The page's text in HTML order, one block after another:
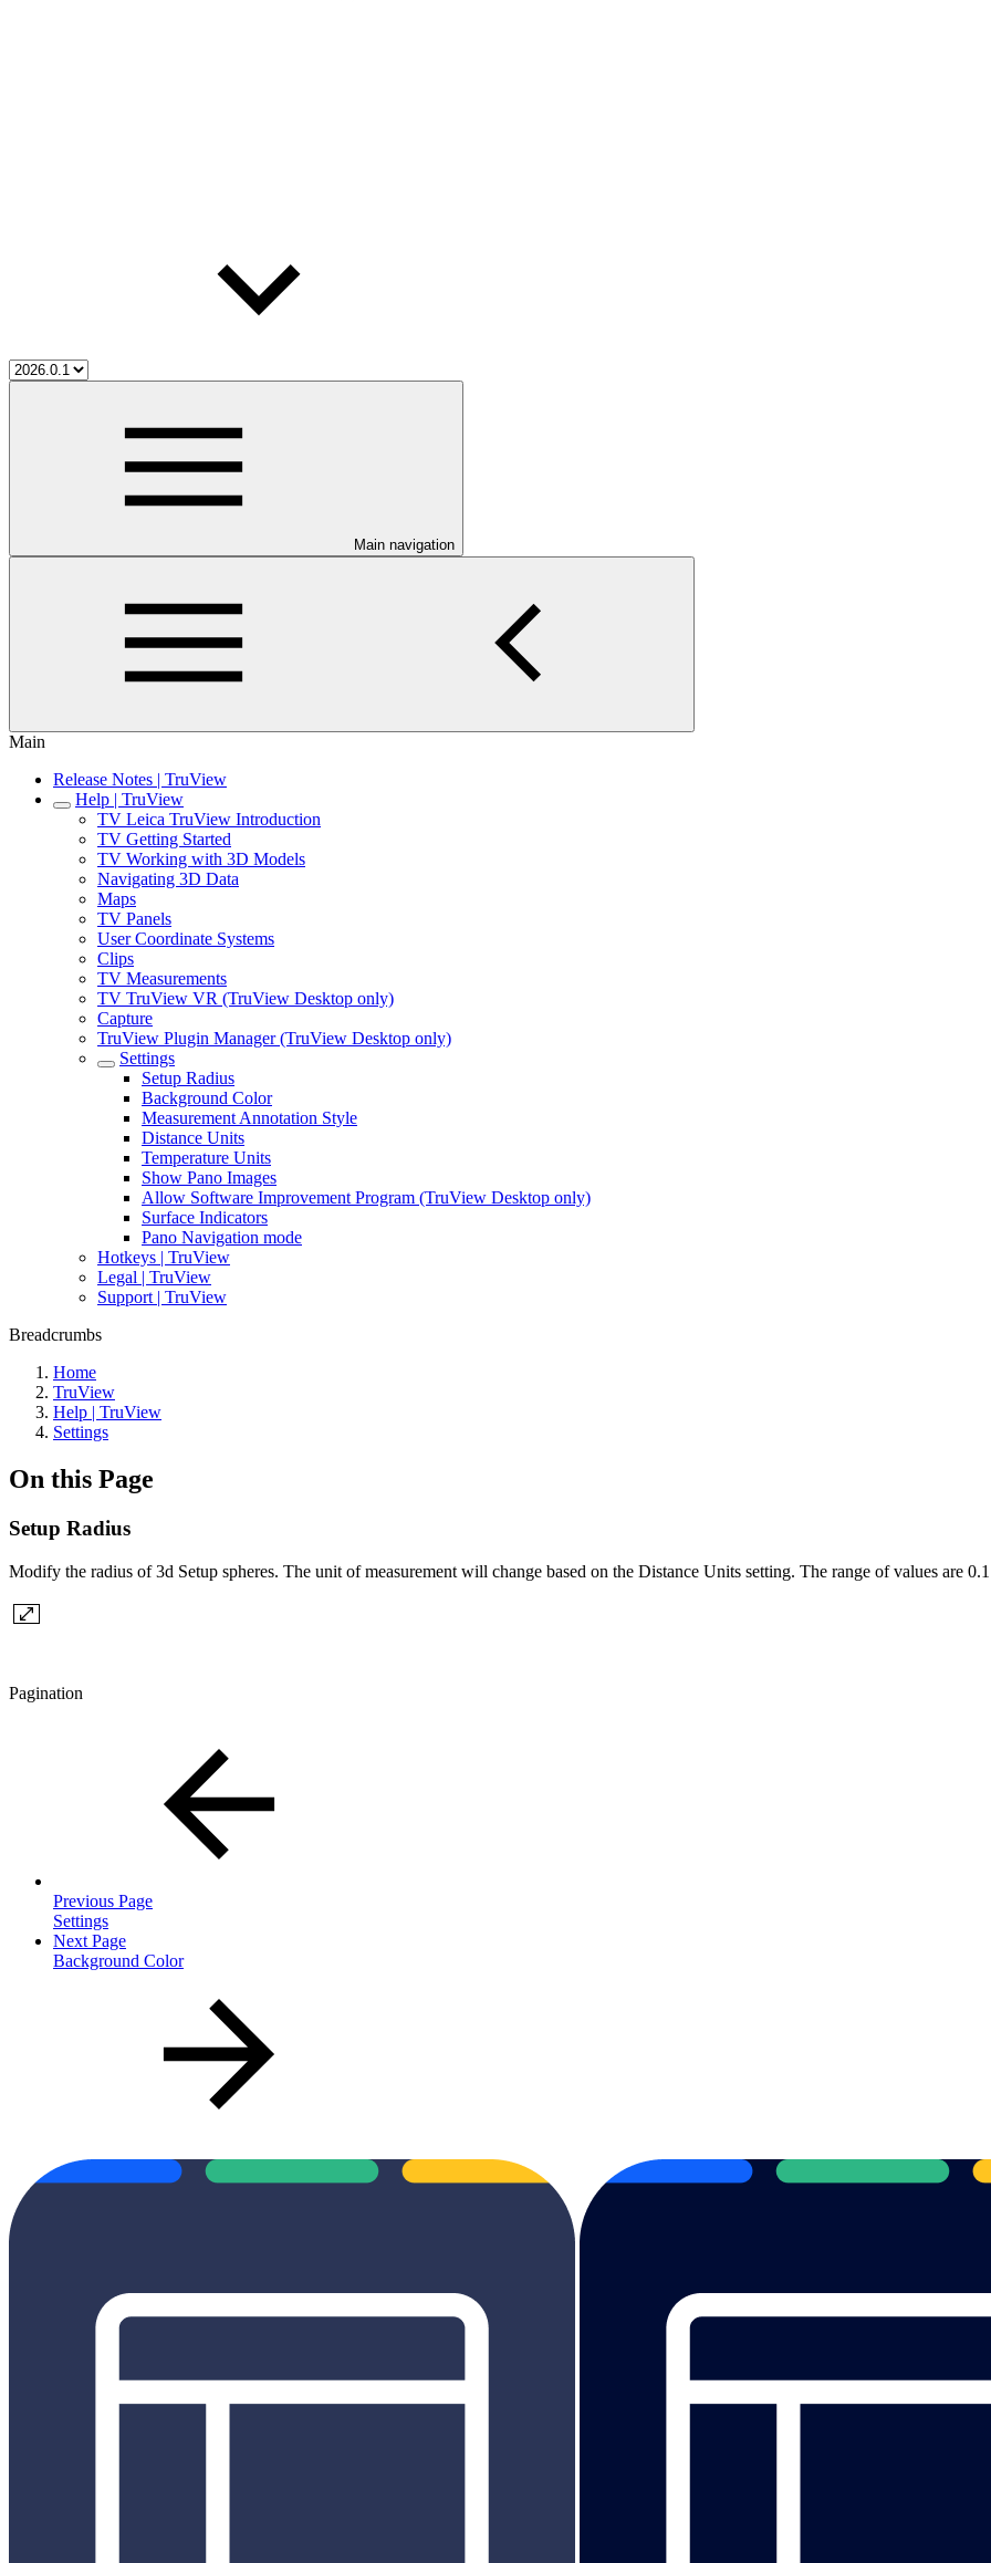
Main navigation
Main
Release Notes | TruView
Help | TruView
TV Leica TruView Introduction
TV Getting Started
TV Working with 3D Models
Navigating 3D Data
Maps
TV Panels
User Coordinate Systems
Clips
TV Measurements
TV TruView VR (TruView Desktop only)
Capture
TruView Plugin Manager (TruView Desktop only)
Settings
Setup Radius
Background Color
Measurement Annotation Style
Distance Units
Temperature Units
Show Pano Images
Allow Software Improvement Program (TruView Desktop only)
Surface Indicators
Pano Navigation mode
Hotkeys | TruView
Legal | TruView
Support | TruView
Breadcrumbs
Home
TruView
Help | TruView
Settings
On this Page
Setup Radius
Modify the radius of 3d Setup spheres. The unit of measurement will change based on the Distance Units setting. The range of values are
Pagination
Previous Page
Settings
Next Page
Background Color